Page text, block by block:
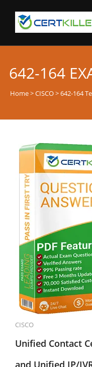
642-164
Home>CISCO> 642-164
CISCO
Unified Contact
and Unified IP/